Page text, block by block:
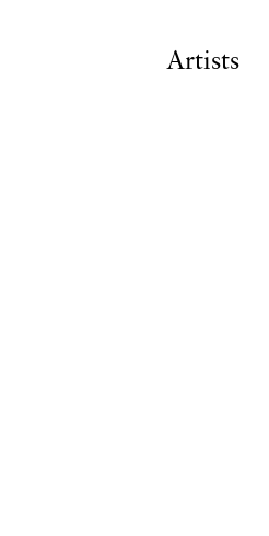
Artists